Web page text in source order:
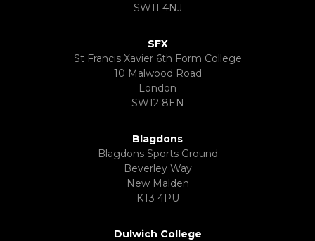
SW11 4NJ
SFX
St Francis Xavier 6th Form College
10 Malwood Road
London
SW12 8EN
Blagdons
Blagdons Sports Ground
Beverley Way
New Malden
KT3 4PU
Dulwich College